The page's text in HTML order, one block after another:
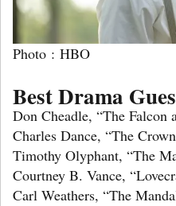
Photo : HBO
Best Drama
Don Cheadle, “The Falcon
Charles Dance, “The
Timothy Olyphant, “The
Courtney B. Vance,
Carl Weathers, “The